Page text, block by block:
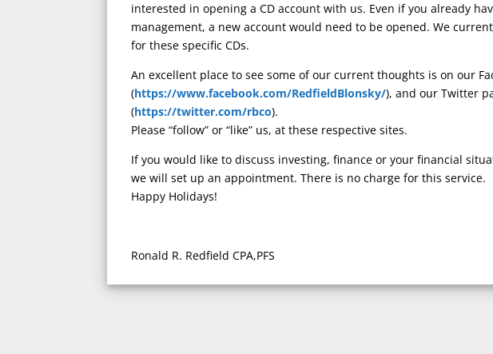
interested in opening a CD account with us. Even if you already
management, a new account would need to be opened. We
for these specific CDs.
An excellent place to see some of our current thoughts is on our
(https://www.facebook.com/RedfieldBlonsky/), and our Twitter
(https://twitter.com/rbco).
Please “follow” or “like” us, at these respective sites.
If you would like to discuss investing, finance or your financial
we will set up an appointment. There is no charge for this service.
Happy Holidays!
Ronald R. Redfield CPA,PFS